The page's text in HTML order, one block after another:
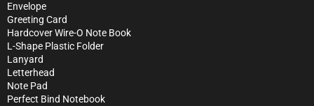
Envelope
Greeting Card
Hardcover Wire-O Note Book
L-Shape Plastic Folder
Lanyard
Letterhead
Note Pad
Perfect Bind Notebook